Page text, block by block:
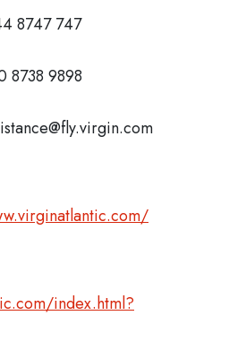
8747 747
8738 9898
index.html?